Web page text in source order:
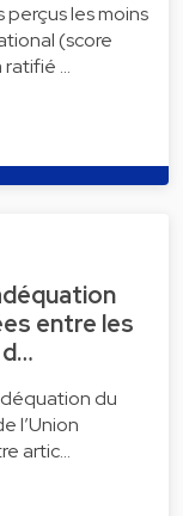
les moins
(score
ratifié …
entre les
du
l’Union
artic…